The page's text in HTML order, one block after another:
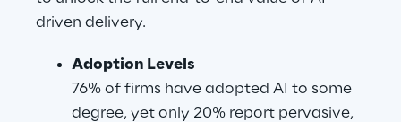
driven delivery.
Adoption Levels
76% of firms have adopted AI to some
degree, yet only 20% report pervasive,